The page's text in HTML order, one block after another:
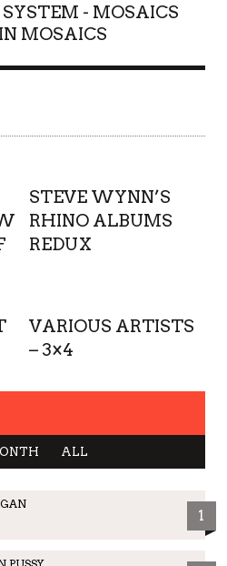
- MOSAICS
MOSAICS
STEVE WYNN’S
RHINO ALBUMS
REDUX
VARIOUS ARTISTS
– 3×4
ALL
1